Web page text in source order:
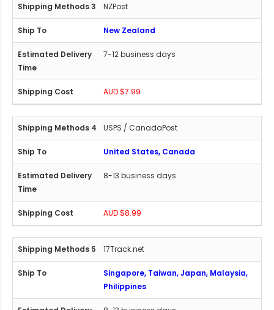
NZPost
New Zealand
7-12 business days
AUD $7.99
USPS / CanadaPost
United States, Canada
8-13 business days
AUD $8.99
17Track.net
Singapore, Taiwan, Japan, Malaysia,
Philippines